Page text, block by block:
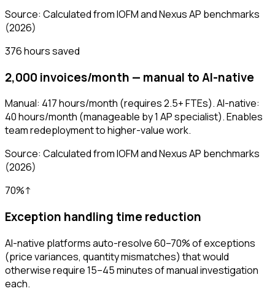
Source: Calculated from IOFM and Nexus AP benchmarks
(2026)
376 hours saved
2,000 invoices/month — manual to AI-native
Manual: 417 hours/month (requires 2.5+ FTEs). AI-native:
40 hours/month (manageable by 1 AP specialist). Enables
team redeployment to higher-value work.
Source: Calculated from IOFM and Nexus AP benchmarks
(2026)
70%↑
Exception handling time reduction
AI-native platforms auto-resolve 60–70% of exceptions
(price variances, quantity mismatches) that would
otherwise require 15–45 minutes of manual investigation
each.